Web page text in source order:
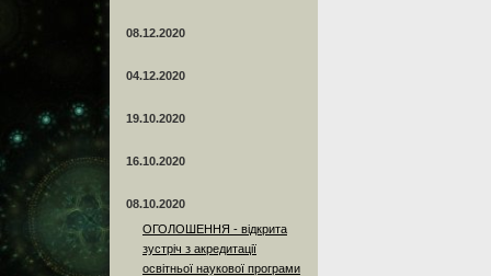
08.12.2020
04.12.2020
19.10.2020
16.10.2020
08.10.2020
ОГОЛОШЕННЯ - відкрита
зустріч з акредитації
освітньої наукової програми